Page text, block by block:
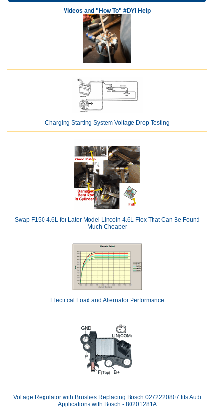
Videos and "How To" #DYI Help
Charging Starting System Voltage Drop Testing
Swap F150 4.6L for Later Model Lincoln 4.6L Flex That Can Be Found
Much Cheaper
Electrical Load and Alternator Performance
Voltage Regulator with Brushes Replacing Bosch 0272220807 fits Audi
Applications with Bosch - 80201281A